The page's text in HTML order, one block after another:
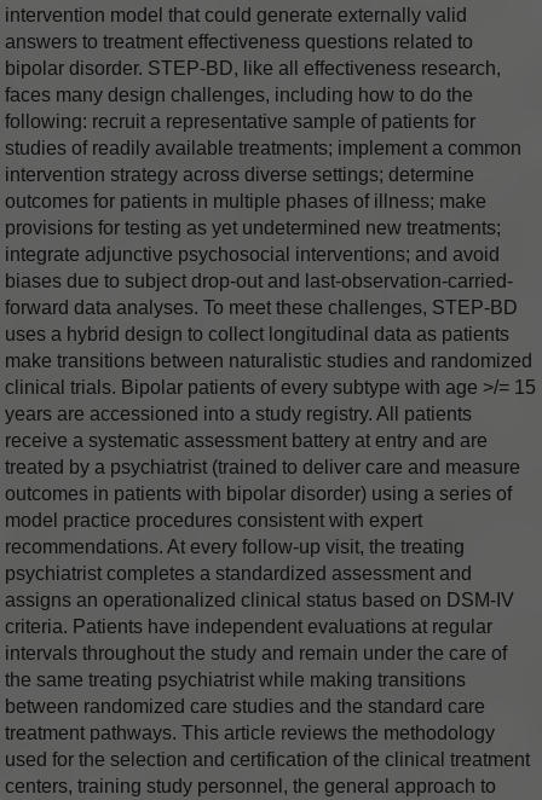
intervention model that could generate externally valid
answers to treatment effectiveness questions related to
bipolar disorder. STEP-BD, like all effectiveness research,
faces many design challenges, including how to do the
following: recruit a representative sample of patients for
studies of readily available treatments; implement a common
intervention strategy across diverse settings; determine
outcomes for patients in multiple phases of illness; make
provisions for testing as yet undetermined new treatments;
integrate adjunctive psychosocial interventions; and avoid
biases due to subject drop-out and last-observation-carried-
forward data analyses. To meet these challenges, STEP-BD
uses a hybrid design to collect longitudinal data as patients
make transitions between naturalistic studies and randomized
clinical trials. Bipolar patients of every subtype with age >/= 15
years are accessioned into a study registry. All patients
receive a systematic assessment battery at entry and are
treated by a psychiatrist (trained to deliver care and measure
outcomes in patients with bipolar disorder) using a series of
model practice procedures consistent with expert
recommendations. At every follow-up visit, the treating
psychiatrist completes a standardized assessment and
assigns an operationalized clinical status based on DSM-IV
criteria. Patients have independent evaluations at regular
intervals throughout the study and remain under the care of
the same treating psychiatrist while making transitions
between randomized care studies and the standard care
treatment pathways. This article reviews the methodology
used for the selection and certification of the clinical treatment
centers, training study personnel, the general approach to